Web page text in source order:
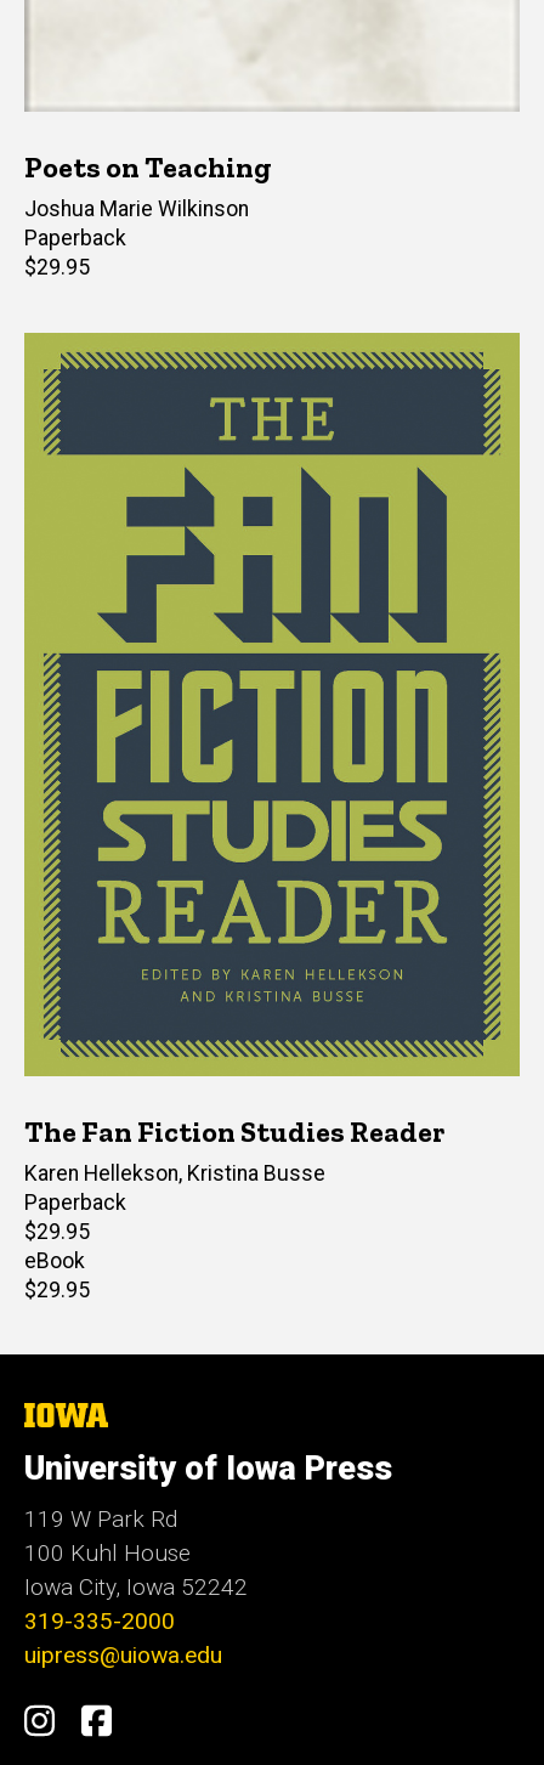
Poets on Teaching
Editor(s)
Joshua Marie Wilkinson
Paperback
Retail
$29.95
The Fan Fiction Studies Reader
Editor(s)
Karen Hellekson, Kristina Busse
Paperback
Retail
price
$29.95
eBook
Retail
$29.95
The
of
Iowa
University of Iowa Press
119 W Park Rd
100 Kuhl House
Iowa City, Iowa 52242
319-335-2000
uipress@uiowa.edu
Social
Instagram
Facebook